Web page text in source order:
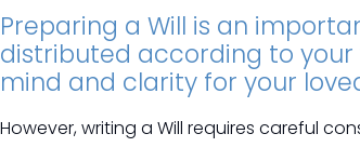
Preparing a Will is an
distributed according to
mind and clarity for your
However, writing a Will requires careful